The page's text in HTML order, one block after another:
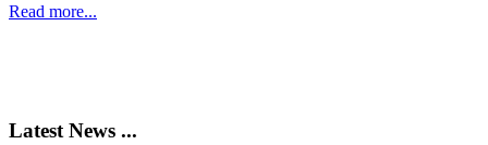
Read more...
Latest News ...